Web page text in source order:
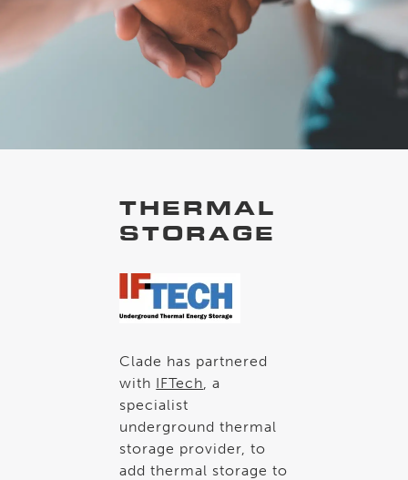
THERMAL
STORAGE
Clade has partnered
with IFTech, a
specialist
underground thermal
storage provider, to
add thermal storage to